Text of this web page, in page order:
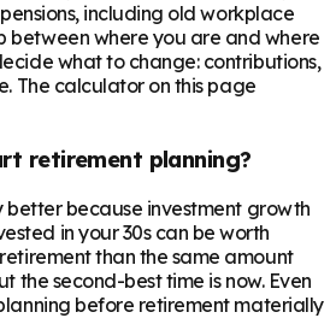
including old workplace
between where you are and where
what to change: contributions,
The calculator on this page
retirement planning?
better because investment growth
in your 30s can be worth
than the same amount
the second-best time is now. Even
before retirement materially